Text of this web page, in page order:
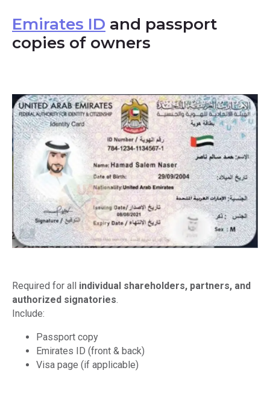
Emirates ID and passport
copies of owners
Required for all individual shareholders, partners, and
authorized signatories.
Include:
Passport copy
Emirates ID (front & back)
Visa page (if applicable)